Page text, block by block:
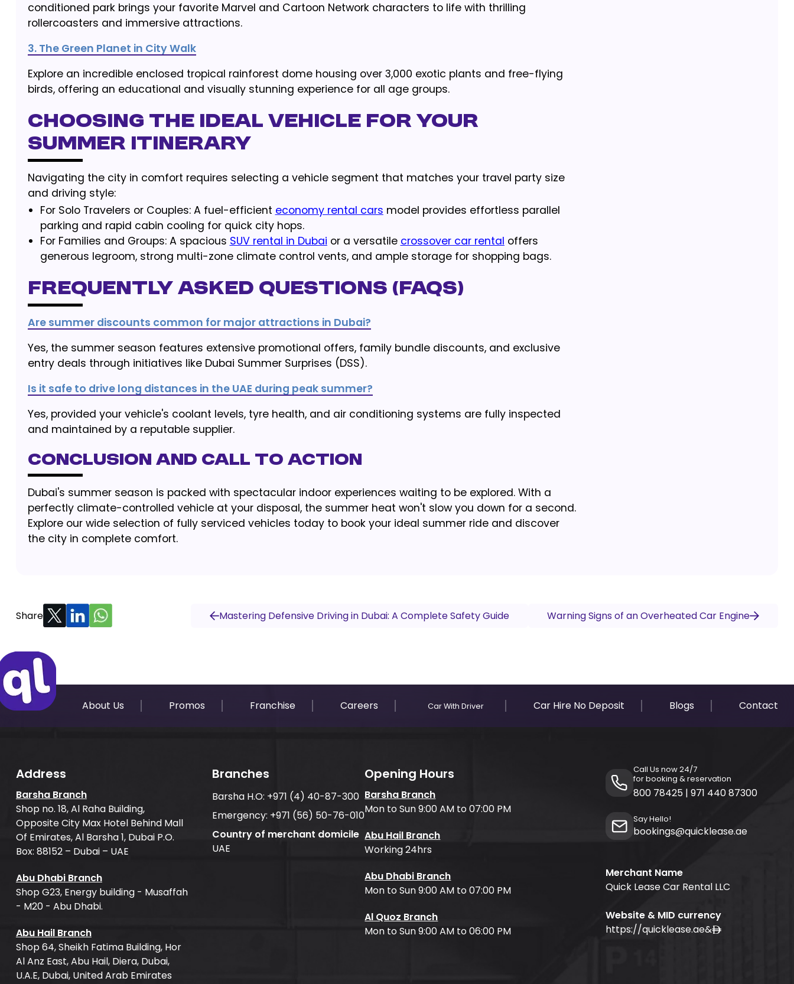
conditioned park brings your favorite Marvel and Cartoon Network characters to life with thrilling
rollercoasters and immersive attractions.
3. The Green Planet in City Walk
Explore an incredible enclosed tropical rainforest dome housing over 3,000 exotic plants and free-flying
birds, offering an educational and visually stunning experience for all age groups.
Choosing the Ideal Vehicle for Your
Summer Itinerary
Navigating the city in comfort requires selecting a vehicle segment that matches your travel party size
and driving style:
For Solo Travelers or Couples: A fuel-efficient economy rental cars model provides effortless parallel
parking and rapid cabin cooling for quick city hops.
For Families and Groups: A spacious SUV rental in Dubai or a versatile crossover car rental offers
generous legroom, strong multi-zone climate control vents, and ample storage for shopping bags.
Frequently Asked Questions (FAQs)
Are summer discounts common for major attractions in Dubai?
Yes, the summer season features extensive promotional offers, family bundle discounts, and exclusive
entry deals through initiatives like Dubai Summer Surprises (DSS).
Is it safe to drive long distances in the UAE during peak summer?
Yes, provided your vehicle's coolant levels, tyre health, and air conditioning systems are fully inspected
and maintained by a reputable supplier.
Conclusion and Call to Action
Dubai's summer season is packed with spectacular indoor experiences waiting to be explored. With a
perfectly climate-controlled vehicle at your disposal, the summer heat won't slow you down for a second.
Explore our wide selection of fully serviced vehicles today to book your ideal summer ride and discover
the city in complete comfort.
Share Mastering Defensive Driving in Dubai: A Complete Safety Guide Warning Signs of an Overheated Car Engine
About Us Promos Franchise Careers Car With Driver Car Hire No Deposit Blogs Contact
Address
Barsha Branch
Shop no. 18, Al Raha Building,
Opposite City Max Hotel Behind Mall
Of Emirates, Al Barsha 1, Dubai P.O.
Box: 88152 – Dubai – UAE
Abu Dhabi Branch
Shop G23, Energy building - Musaffah
- M20 - Abu Dhabi.
Abu Hail Branch
Shop 64, Sheikh Fatima Building, Hor
Al Anz East, Abu Hail, Diera, Dubai,
U.A.E, Dubai, United Arab Emirates
Branches
Barsha H.O: +971 (4) 40-87-300
Emergency: +971 (56) 50-76-010
Country of merchant domicile
UAE
Opening Hours
Barsha Branch
Mon to Sun 9:00 AM to 07:00 PM
Abu Hail Branch
Working 24hrs
Abu Dhabi Branch
Mon to Sun 9:00 AM to 07:00 PM
Al Quoz Branch
Mon to Sun 9:00 AM to 06:00 PM
Call Us now 24/7
for booking & reservation
800 78425 | 971 440 87300
Say Hello!
bookings@quicklease.ae
Merchant Name
Quick Lease Car Rental LLC
Website & MID currency
https://quicklease.ae&